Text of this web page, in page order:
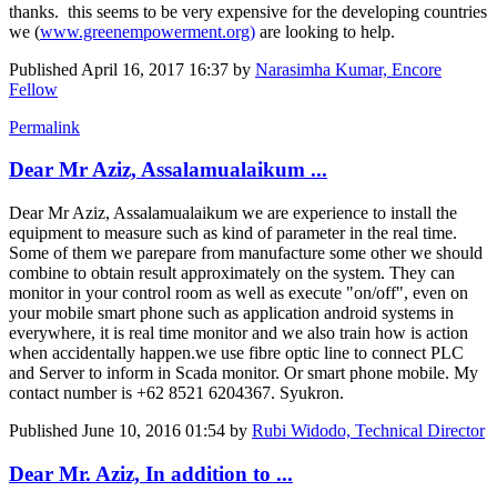
thanks. this seems to be very expensive for the developing countries
we (www.greenempowerment.org) are looking to help.
Published April 16, 2017 16:37 by Narasimha Kumar, Encore
Fellow
Permalink
Dear Mr Aziz, Assalamualaikum ...
Dear Mr Aziz, Assalamualaikum we are experience to install the
equipment to measure such as kind of parameter in the real time.
Some of them we parepare from manufacture some other we should
combine to obtain result approximately on the system. They can
monitor in your control room as well as execute "on/off", even on
your mobile smart phone such as application android systems in
everywhere, it is real time monitor and we also train how is action
when accidentally happen.we use fibre optic line to connect PLC
and Server to inform in Scada monitor. Or smart phone mobile. My
contact number is +62 8521 6204367. Syukron.
Published June 10, 2016 01:54 by Rubi Widodo, Technical Director
Dear Mr. Aziz, In addition to ...